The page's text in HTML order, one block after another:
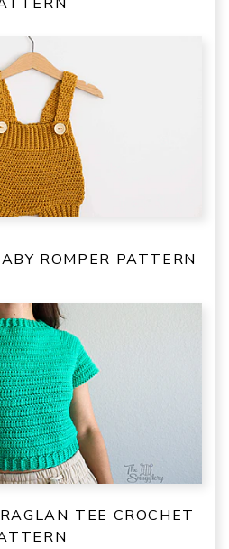
ROMPER PATTERN
TEE CROCHET